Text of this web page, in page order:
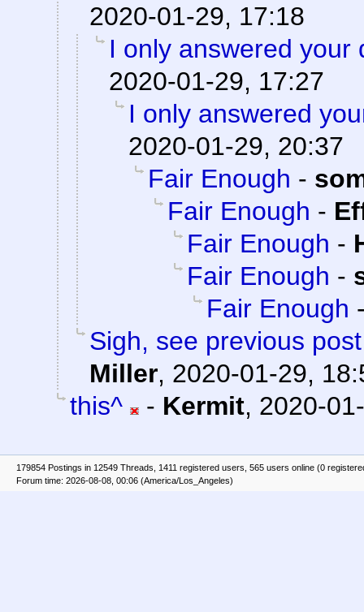
2020-01-29, 17:18
I only answered your
2020-01-29, 17:27
I only answered
2020-01-29, 20:37
Fair Enough -
Fair Enough -
Fair Enough -
Fair Enough -
Fair Enough
Sigh, see previous
Miller, 2020-01-29,
this^
- Kermit, 2020-
179854 Postings in 12549 Threads, 1411 registered users, 565 users online (0
Forum time: 2026-08-08, 00:06 (America/Los_Angeles)